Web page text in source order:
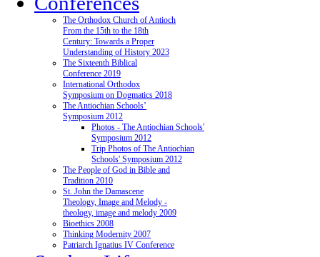
The Orthodox Church of Antioch
From the 15th to the 18th
Century: Towards a Proper
Understanding of History 2023
The Sixteenth Biblical
Conference 2019
International Orthodox
Symposium on Dogmatics 2018
The Antiochian Schools’
Symposium 2012
Photos - The Antiochian Schools'
Symposium 2012
Trip Photos of The Antiochian
Schools' Symposium 2012
The People of God in Bible and
Tradition 2010
St. John the Damascene
Theology, Image and Melody -
theology, image and melody 2009
Bioethics 2008
Thinking Modernity 2007
Patriarch Ignatius IV Conference